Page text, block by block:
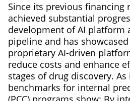
Since its previous financing
achieved substantial
development of AI platform
pipeline and has
proprietary AI-driven
reduce costs and enhance
stages of drug discovery.
benchmarks for internal